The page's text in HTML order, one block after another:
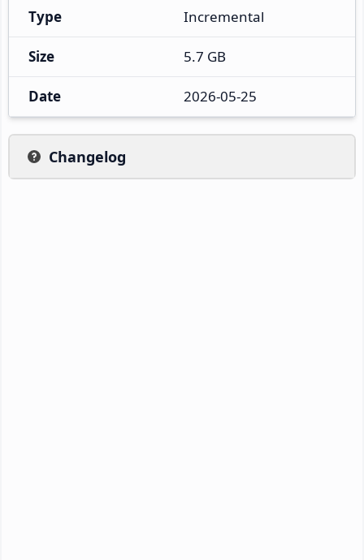
Type Incremental
Size 5.7 GB
Date 2026-05-25
Changelog